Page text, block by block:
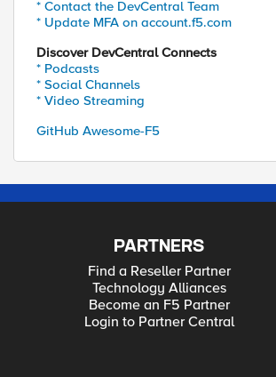
* Contact the DevCentral Team
* Update MFA on account.f5.com
Discover DevCentral Connects
* Podcasts
* Social Channels
* Video Streaming
GitHub Awesome-F5
PARTNERS
Find a Reseller Partner
Technology Alliances
Become an F5 Partner
Login to Partner Central